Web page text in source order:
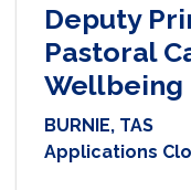
Deputy
Pastoral
Wellbeing
BURNIE, TAS
Applications